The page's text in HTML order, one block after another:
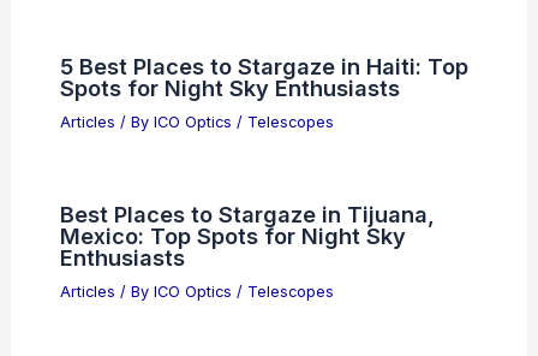
5 Best Places to Stargaze in Haiti: Top
Spots for Night Sky Enthusiasts
Articles / By ICO Optics / Telescopes
Best Places to Stargaze in Tijuana,
Mexico: Top Spots for Night Sky
Enthusiasts
Articles / By ICO Optics / Telescopes